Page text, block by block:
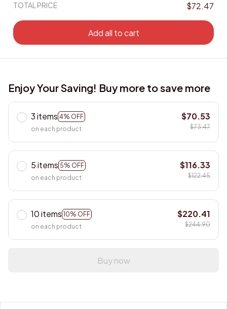
TOTAL PRICE $72.47
Add all to cart
Enjoy Your Saving! Buy more to save more
3 items 4% OFF
on each product
$70.53
$73.47
5 items 5% OFF
on each product
$116.33
$122.45
10 items 10% OFF
on each product
$220.41
$244.90
Buy now